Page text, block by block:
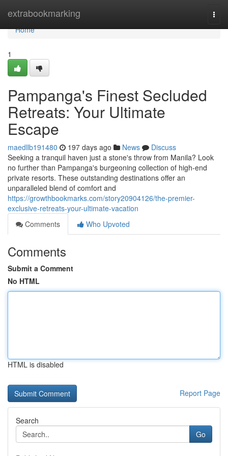
extrabookmarking
Home
Home
1
Pampanga's Finest Secluded
Retreats: Your Ultimate
Escape
maedllb191480 197 days ago News
Discuss
Seeking a tranquil haven just a stone's throw from Manila? Look
no further than Pampanga's burgeoning collection of high-end
private resorts. These outstanding destinations offer an
unparalleled blend of comfort and
https://growthbookmarks.com/story20904126/the-premier-
exclusive-retreats-your-ultimate-vacation
Comments
Who Upvoted
Comments
Submit a Comment
No HTML
HTML is disabled
Report Page
Search
Go